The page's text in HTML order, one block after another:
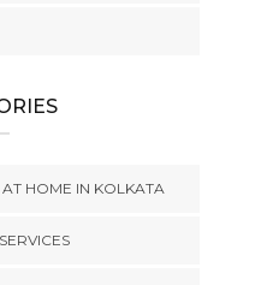
HOME IN KOLKATA